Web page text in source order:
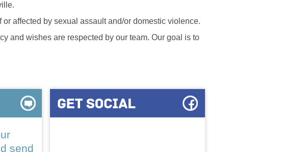
affected by sexual assault and/or domestic violence.
and wishes are respected by our team. Our goal is to
send